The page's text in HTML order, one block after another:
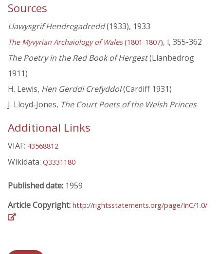
Sources
Llawysgrif Hendregadredd(1933), 1933
The Myvyrian Archaiology of Wales(1801-1807), i, 355-362
The Poetry in the Red Book of Hergest(Llanbedrog
1911)
H. Lewis, Hen Gerddi Crefyddol(Cardiff 1931)
J. Lloyd-Jones, The Court Poets of the Welsh Princes
Additional Links
VIAF: 43568812
Wikidata: Q3331180
Published date: 1959
Article Copyright: http://rightsstatements.org/page/InC/1.0/